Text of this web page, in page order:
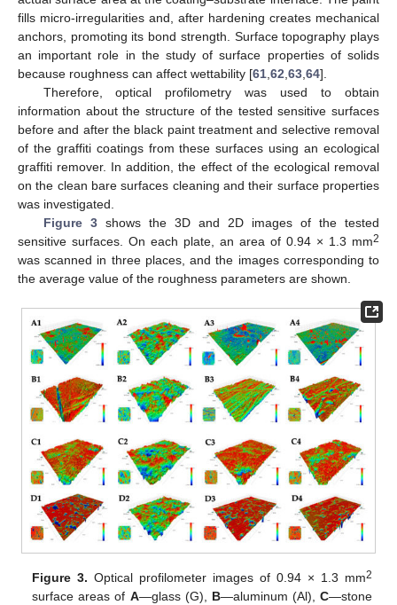
fills micro-irregularities and, after hardening creates mechanical
anchors, promoting its bond strength. Surface topography plays
an important role in the study of surface properties of solids
because roughness can affect wettability [61 62 63 64].
Therefore, optical profilometry was used to obtain
information about the structure of the tested sensitive surfaces
before and after the black paint treatment and selective removal
of the graffiti coatings from these surfaces using an ecological
graffiti remover. In addition, the effect of the ecological removal
on the clean bare surfaces cleaning and their surface properties
was investigated.
Figure 3shows the 3D and 2D images of the tested
sensitive surfaces. On each plate, an area of 0.94 × 1.3 mm2
was scanned in three places, and the images corresponding to
the average value of the roughness parameters are shown.
Figure 3. Optical profilometer images of 0.94 × 1.3 mm2
surface areas of A—glass (G), B—aluminum (Al), C—stone